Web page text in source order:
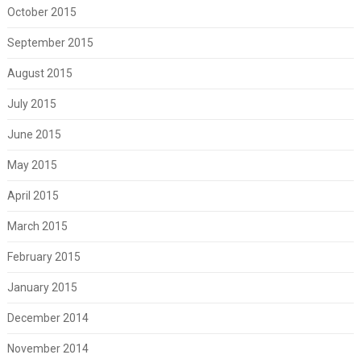
October 2015
September 2015
August 2015
July 2015
June 2015
May 2015
April 2015
March 2015
February 2015
January 2015
December 2014
November 2014